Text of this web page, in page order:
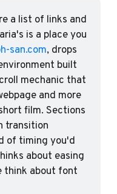
a list of links and
is a place you
san.com, drops
built
mechanic that
and more
film. Sections
transition
of timing you'd
about easing
think about font